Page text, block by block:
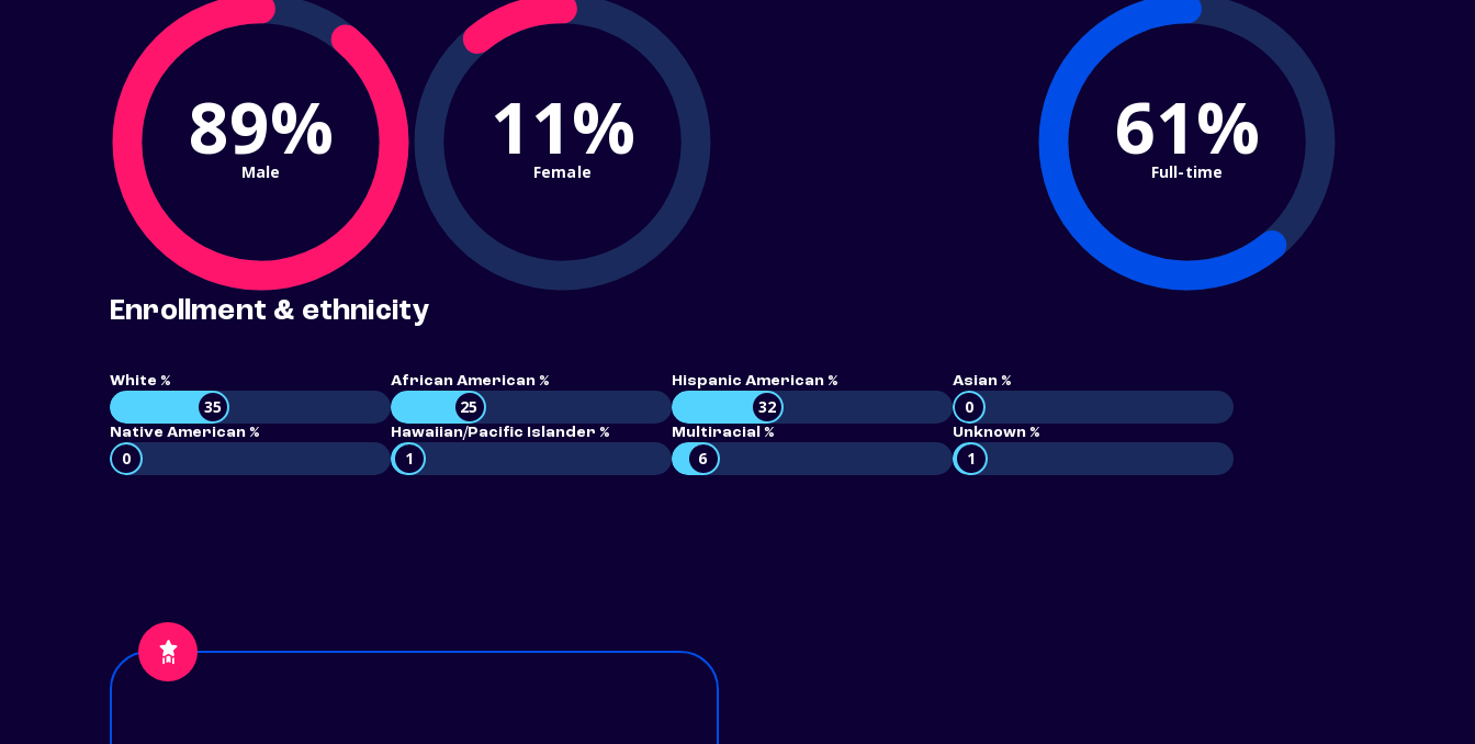
89%
Male 11%
Female 61%
Full-time
Enrollment & ethnicity
White %
35
African American %
25
Hispanic American %
32
Asian %
0
Native American %
0
Hawaiian/Pacific Islander %
1
Multiracial %
6
Unknown %
1